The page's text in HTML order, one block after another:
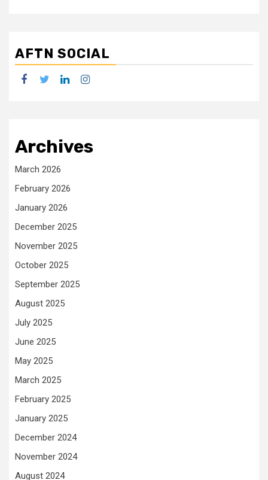
AFTN SOCIAL
facebook
twitterlinkedininstagram
Archives
March 2026
February 2026
January 2026
December 2025
November 2025
October 2025
September 2025
August 2025
July 2025
June 2025
May 2025
March 2025
February 2025
January 2025
December 2024
November 2024
August 2024